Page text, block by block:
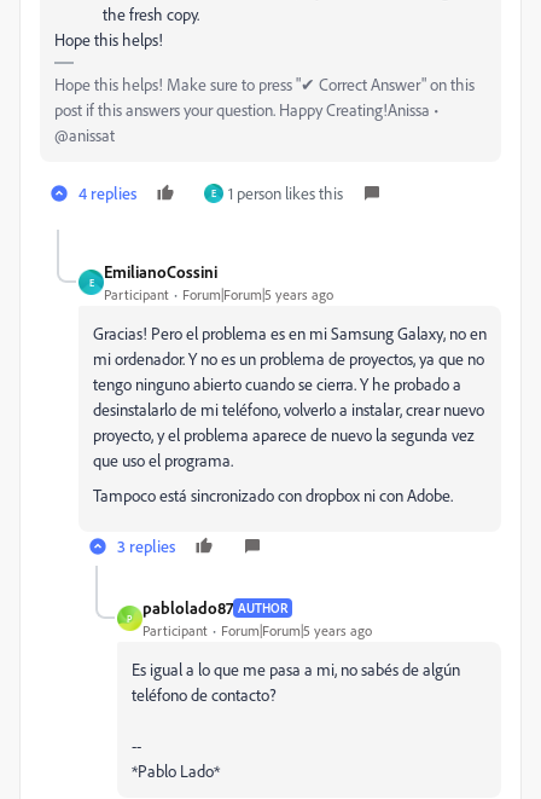
the fresh copy.
Hope this helps!
Hope this helps! Make sure to press "✔ Correct Answer" on this
post if this answers your question. Happy Creating!Anissa •
@anissat
4 replies E 1 person likes this
E
EmilianoCossini
Participant Forum|Forum|5 years ago
Gracias! Pero el problema es en mi Samsung Galaxy, no en
mi ordenador. Y no es un problema de proyectos, ya que no
tengo ninguno abierto cuando se cierra. Y he probado a
desinstalarlo de mi teléfono, volverlo a instalar, crear nuevo
proyecto, y el problema aparece de nuevo la segunda vez
que uso el programa.
Tampoco está sincronizado con dropbox ni con Adobe.
3 replies
P
pablolado87 AUTHOR
Participant Forum|Forum|5 years ago
Es igual a lo que me pasa a mi, no sabés de algún
teléfono de contacto?
--
*Pablo Lado*